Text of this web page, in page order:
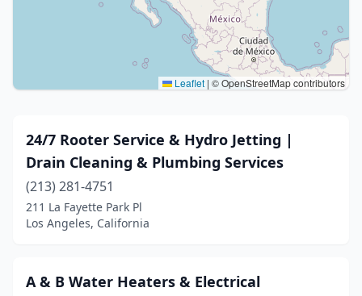
Leaflet | © OpenStreetMap contributors
24/7 Rooter Service & Hydro Jetting |
Drain Cleaning & Plumbing Services
(213) 281-4751
211 La Fayette Park Pl
Los Angeles, California
A & B Water Heaters & Electrical